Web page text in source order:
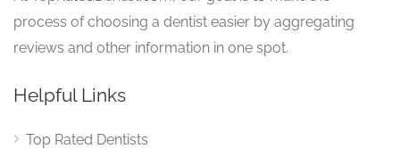
process of choosing a dentist easier by aggregating
reviews and other information in one spot.
Helpful Links
Top Rated Dentists